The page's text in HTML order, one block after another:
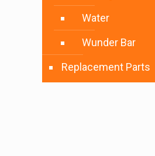
Water
Wunder Bar
Replacement Parts